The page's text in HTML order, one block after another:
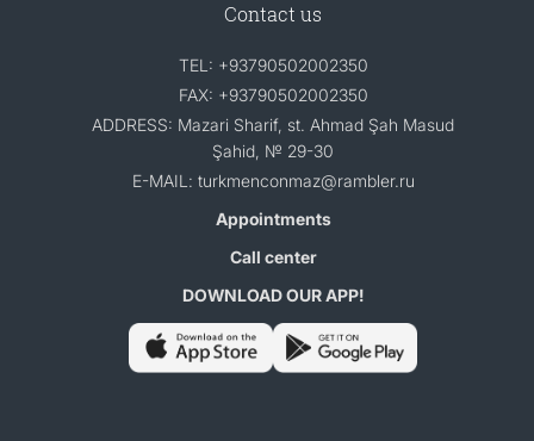
Contact us
TEL: +93790502002350
FAX: +93790502002350
ADDRESS: Mazari Sharif, st. Ahmad Şah Masud
Şahid, № 29-30
E-MAIL: turkmenconmaz@rambler.ru
Appointments
Call center
DOWNLOAD OUR APP!